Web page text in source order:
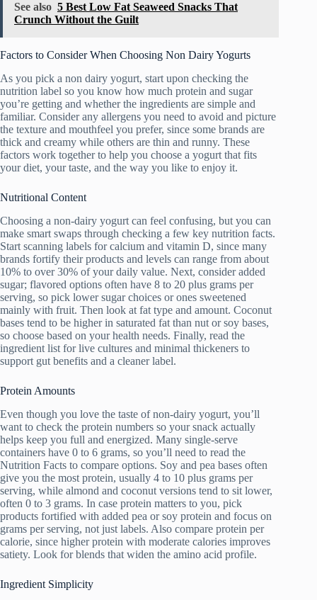
See also 5 Best Low Fat Seaweed Snacks That
Crunch Without the Guilt
Factors to Consider When Choosing Non Dairy Yogurts
As you pick a non dairy yogurt, start upon checking the
nutrition label so you know how much protein and sugar
you’re getting and whether the ingredients are simple and
familiar. Consider any allergens you need to avoid and picture
the texture and mouthfeel you prefer, since some brands are
thick and creamy while others are thin and runny. These
factors work together to help you choose a yogurt that fits
your diet, your taste, and the way you like to enjoy it.
Nutritional Content
Choosing a non-dairy yogurt can feel confusing, but you can
make smart swaps through checking a few key nutrition facts.
Start scanning labels for calcium and vitamin D, since many
brands fortify their products and levels can range from about
10% to over 30% of your daily value. Next, consider added
sugar; flavored options often have 8 to 20 plus grams per
serving, so pick lower sugar choices or ones sweetened
mainly with fruit. Then look at fat type and amount. Coconut
bases tend to be higher in saturated fat than nut or soy bases,
so choose based on your health needs. Finally, read the
ingredient list for live cultures and minimal thickeners to
support gut benefits and a cleaner label.
Protein Amounts
Even though you love the taste of non-dairy yogurt, you’ll
want to check the protein numbers so your snack actually
helps keep you full and energized. Many single-serve
containers have 0 to 6 grams, so you’ll need to read the
Nutrition Facts to compare options. Soy and pea bases often
give you the most protein, usually 4 to 10 plus grams per
serving, while almond and coconut versions tend to sit lower,
often 0 to 3 grams. In case protein matters to you, pick
products fortified with added pea or soy protein and focus on
grams per serving, not just labels. Also compare protein per
calorie, since higher protein with moderate calories improves
satiety. Look for blends that widen the amino acid profile.
Ingredient Simplicity